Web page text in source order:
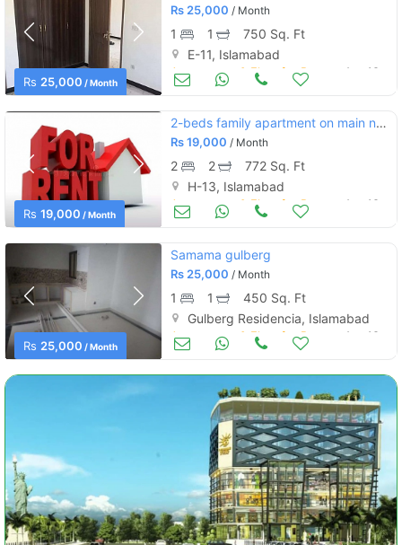
Rs 25,000 / Month
Rs25,000 / Month
1 1
750 Sq. Ft
E-11, Islamabad
Apartments & Flats for Rent Aug 16
Rs 19,000 / Month
2-beds family apartment on main nust road sector h-13 islamabad
Rs19,000 / Month
2 2
772 Sq. Ft
H-13, Islamabad
Apartments & Flats for Rent Aug 16
Rs 25,000 / Month
Samama gulberg
Rs25,000 / Month
1 1
450 Sq. Ft
Gulberg Residencia, Islamabad
Apartments & Flats for Rent Aug 16